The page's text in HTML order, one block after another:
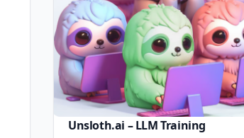
Unsloth.ai – LLM Training